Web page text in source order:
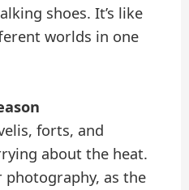
shoes. It’s like
worlds in one
forts, and
about the heat.
as the